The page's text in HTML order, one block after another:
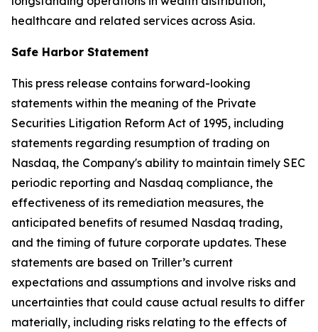
healthcare and related services across Asia.
Safe Harbor Statement
This press release contains forward-looking
statements within the meaning of the Private
Securities Litigation Reform Act of 1995, including
statements regarding resumption of trading on
Nasdaq, the Company's ability to maintain timely SEC
periodic reporting and Nasdaq compliance, the
effectiveness of its remediation measures, the
anticipated benefits of resumed Nasdaq trading,
and the timing of future corporate updates. These
statements are based on Triller’s current
expectations and assumptions and involve risks and
uncertainties that could cause actual results to differ
materially, including risks relating to the effects of